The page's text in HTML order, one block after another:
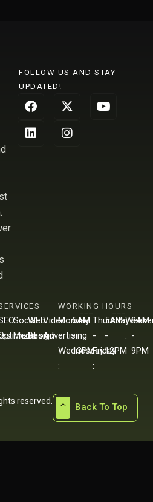
FOLLOW US AND STAY
UPDATED!
F
a
e
X
-
w
Y
o
L
i
k
I
n
t
Social
Media
Web
Design
Video
Advertising
WORKING HOURS
Monday
-
Wednesday
:
6AM
-
13PM
Thursday
-
Friday
:
5AM
-
12PM
:
8AM
-
9PM
reserved.
Back To Top